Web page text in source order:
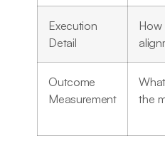
Execution
Detail
How
Outcome
Measurement
the